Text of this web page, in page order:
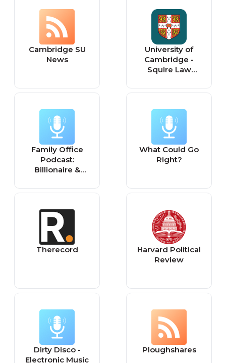
Cambridge SU
News
University of
Cambridge -
Squire Law
Family Office
Podcast:
Billionaire &
Interviews &
Insights
What Could Go
Right?
Therecord
Harvard Political
Review
Dirty Disco -
Electronic Music
Ploughshares